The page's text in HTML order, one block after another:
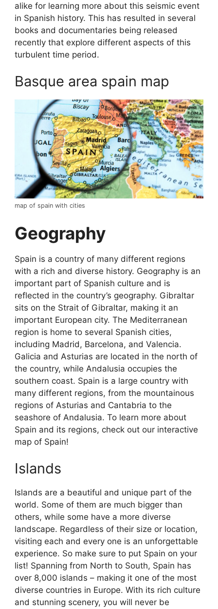
alike for learning more about this seismic event
in Spanish history. This has resulted in several
books and documentaries being released
recently that explore different aspects of this
turbulent time period.
Basque area spain map
map of spain with cities
Geography
Spain is a country of many different regions
with a rich and diverse history. Geography is an
important part of Spanish culture and is
reflected in the country’s geography. Gibraltar
sits on the Strait of Gibraltar, making it an
important European city. The Mediterranean
region is home to several Spanish cities,
including Madrid, Barcelona, and Valencia.
Galicia and Asturias are located in the north of
the country, while Andalusia occupies the
southern coast. Spain is a large country with
many different regions, from the mountainous
regions of Asturias and Cantabria to the
seashore of Andalusia. To learn more about
Spain and its regions, check out our interactive
map of Spain!
Islands
Islands are a beautiful and unique part of the
world. Some of them are much bigger than
others, while some have a more diverse
landscape. Regardless of their size or location,
visiting each and every one is an unforgettable
experience. So make sure to put Spain on your
list! Spanning from North to South, Spain has
over 8,000 islands – making it one of the most
diverse countries in Europe. With its rich culture
and stunning scenery, you will never be